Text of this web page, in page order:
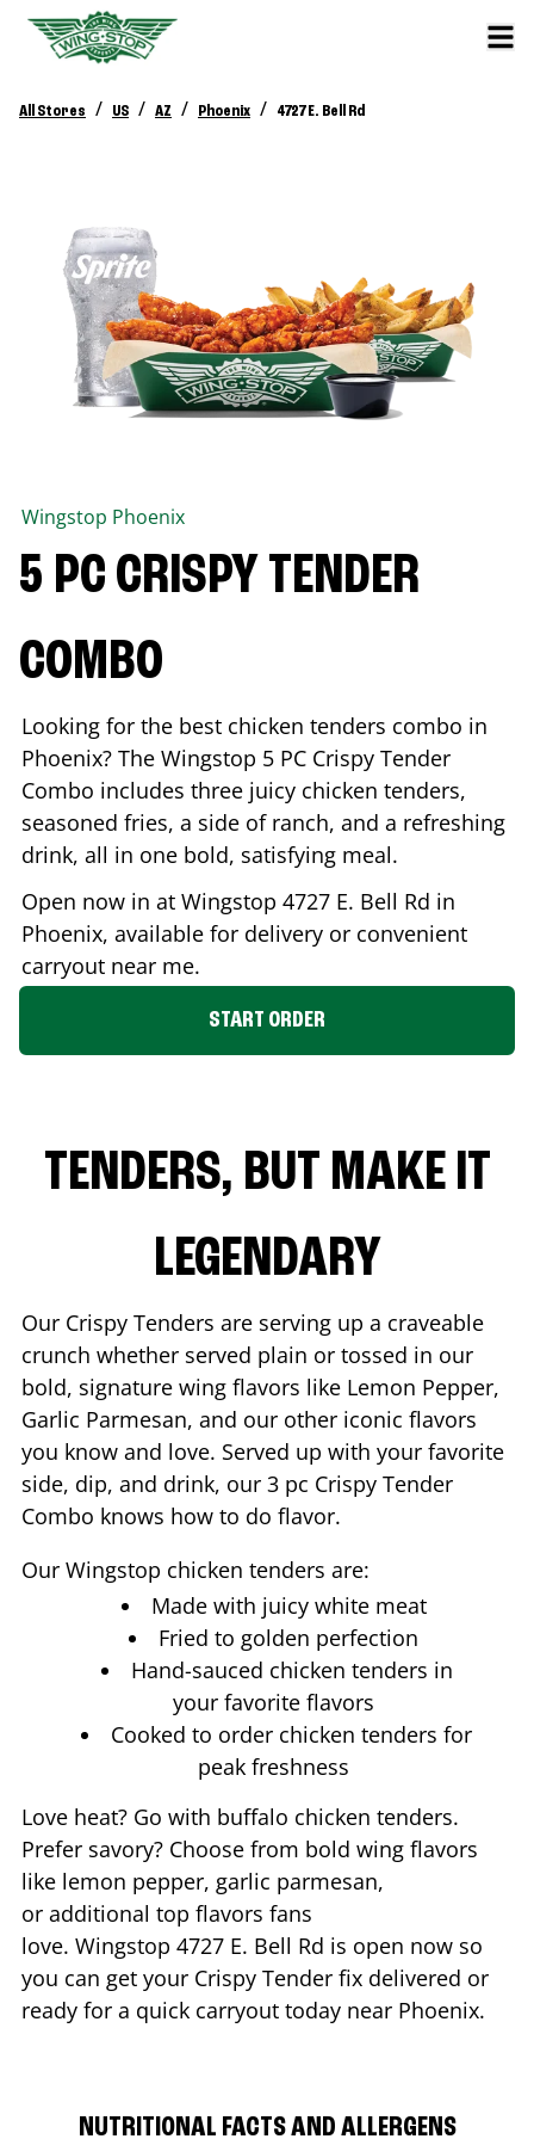
All Stores / US / AZ / Phoenix / 4727 E. Bell Rd
Wingstop Phoenix
5 PC CRISPY TENDER
COMBO
Looking for the best chicken tenders combo in
Phoenix? The Wingstop 5 PC Crispy Tender
Combo includes three juicy chicken tenders,
seasoned fries, a side of ranch, and a refreshing
drink, all in one bold, satisfying meal.
Open now in at Wingstop 4727 E. Bell Rd in
Phoenix, available for delivery or convenient
carryout near me.
START ORDER
TENDERS, BUT MAKE IT
LEGENDARY
Our Crispy Tenders are serving up a craveable
crunch whether served plain or tossed in our
bold, signature wing flavors like Lemon Pepper,
Garlic Parmesan, and our other iconic flavors
you know and love. Served up with your favorite
side, dip, and drink, our 3 pc Crispy Tender
Combo knows how to do flavor.
Our Wingstop chicken tenders are:
Made with juicy white meat
Fried to golden perfection
Hand-sauced chicken tenders in
your favorite flavors
Cooked to order chicken tenders for
peak freshness
Love heat? Go with buffalo chicken tenders.
Prefer savory? Choose from bold wing flavors
like lemon pepper, garlic parmesan,
or additional top flavors fans
love. Wingstop 4727 E. Bell Rd is open now so
you can get your Crispy Tender fix delivered or
ready for a quick carryout today near Phoenix.
NUTRITIONAL FACTS AND ALLERGENS